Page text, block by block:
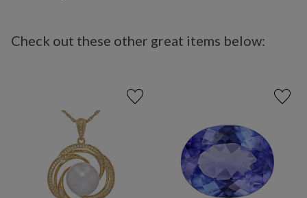
Check out these other great items below: